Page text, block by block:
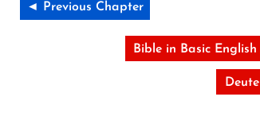
◄ Previous Chapter
Bible in Basic